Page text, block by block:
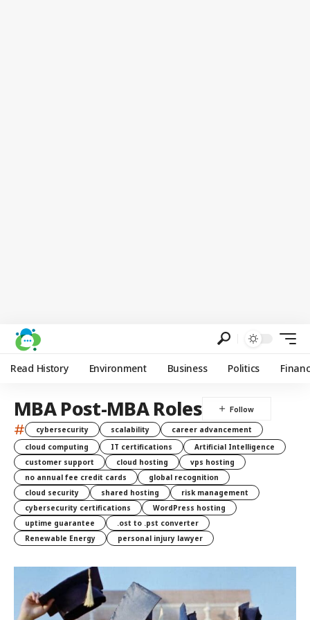
Read History Environment Business Politics
MBA Post-MBA Roles
# cybersecurity scalability
career advancement
cloud computing
IT certifications
Artificial Intelligence
customer support
cloud hosting
vps hosting
no annual fee credit cards
global recognition
cloud security
shared hosting
risk management
cybersecurity certifications
WordPress hosting
uptime guarantee
.ost to .pst converter
Renewable Energy
personal injury lawyer